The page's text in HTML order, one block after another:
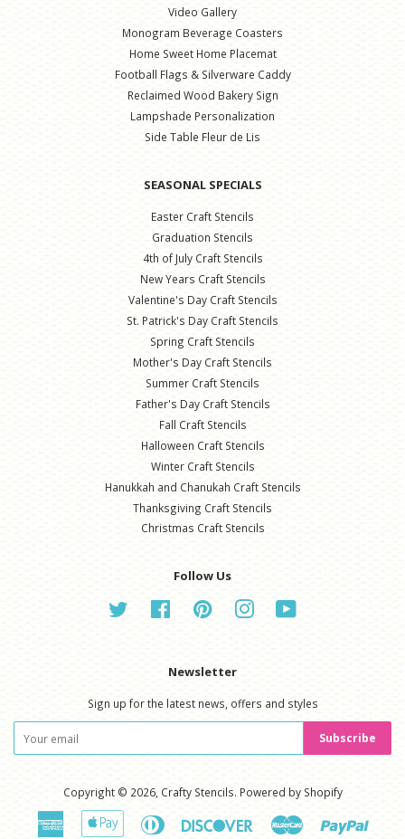
Video Gallery
Monogram Beverage Coasters
Home Sweet Home Placemat
Football Flags & Silverware Caddy
Reclaimed Wood Bakery Sign
Lampshade Personalization
Side Table Fleur de Lis
SEASONAL SPECIALS
Easter Craft Stencils
Graduation Stencils
4th of July Craft Stencils
New Years Craft Stencils
Valentine's Day Craft Stencils
St. Patrick's Day Craft Stencils
Spring Craft Stencils
Mother's Day Craft Stencils
Summer Craft Stencils
Father's Day Craft Stencils
Fall Craft Stencils
Halloween Craft Stencils
Winter Craft Stencils
Hanukkah and Chanukah Craft Stencils
Thanksgiving Craft Stencils
Christmas Craft Stencils
Follow Us
Twitter Facebook Pinterest Instagram
Newsletter
Sign up for the latest news, offers and styles
Subscribe
Copyright © 2026, Crafty Stencils. Powered by Shopify
American
Apple
Diners
Discover Master Paypal